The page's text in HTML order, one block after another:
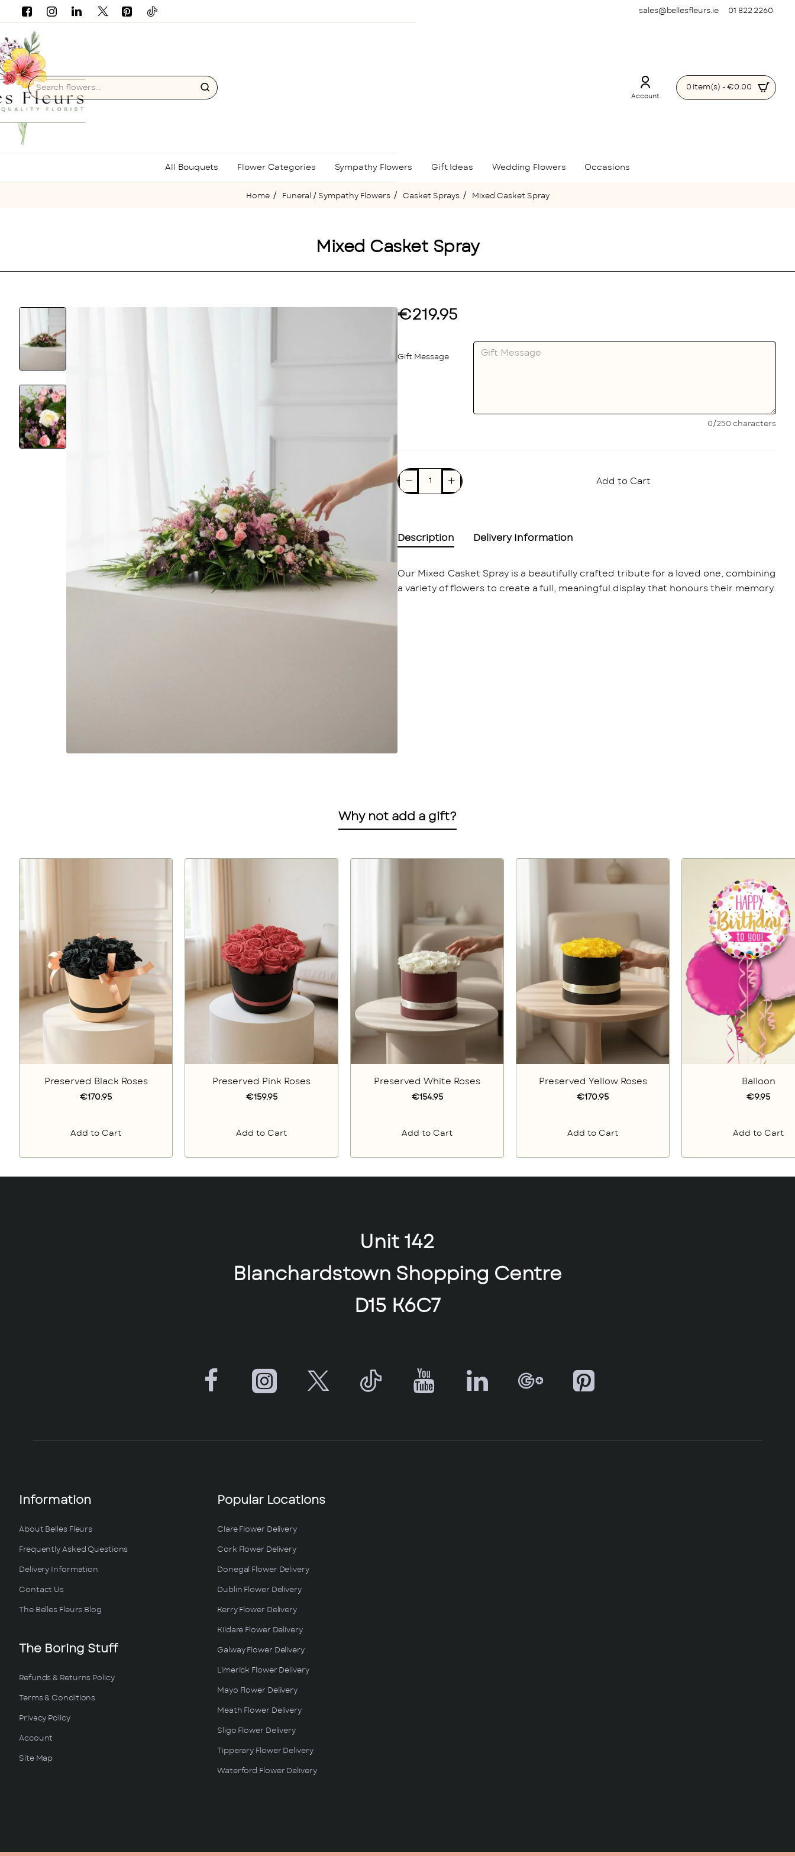
sales@bellesfleurs.ie 01 822 2260
Search
flowers...
Account
0 item(s) - €0.00
All Bouquets Flower Categories Sympathy Flowers Gift Ideas Wedding Flowers Occasions
Mixed Casket Spray
Funeral / Sympathy Flowers Casket Sprays Mixed Casket Spray
€219.95
Gift Message
0/250 characters
Add to Cart
Description Delivery Information
Our Mixed Casket Spray is a beautifully crafted tribute for a loved one, combining
a variety of flowers to create a full, meaningful display that honours their memory.
Why not add a gift?
Preserved Black Roses
€170.95
Add to Cart
Preserved Pink Roses
€159.95
Add to Cart
Preserved White Roses
€154.95
Add to Cart
Preserved Yellow Roses
€170.95
Add to Cart
Balloon
€9.95
Add to Cart
Unit 142
Blanchardstown Shopping Centre
D15 K6C7
Information
About Belles Fleurs
Frequently Asked Questions
Delivery Information
Contact Us
The Belles Fleurs Blog
The Boring Stuff
Refunds & Returns Policy
Terms & Conditions
Privacy Policy
Account
Site Map
Popular Locations
Clare Flower Delivery
Cork Flower Delivery
Donegal Flower Delivery
Dublin Flower Delivery
Kerry Flower Delivery
Kildare Flower Delivery
Galway Flower Delivery
Limerick Flower Delivery
Mayo Flower Delivery
Meath Flower Delivery
Sligo Flower Delivery
Tipperary Flower Delivery
Waterford Flower Delivery